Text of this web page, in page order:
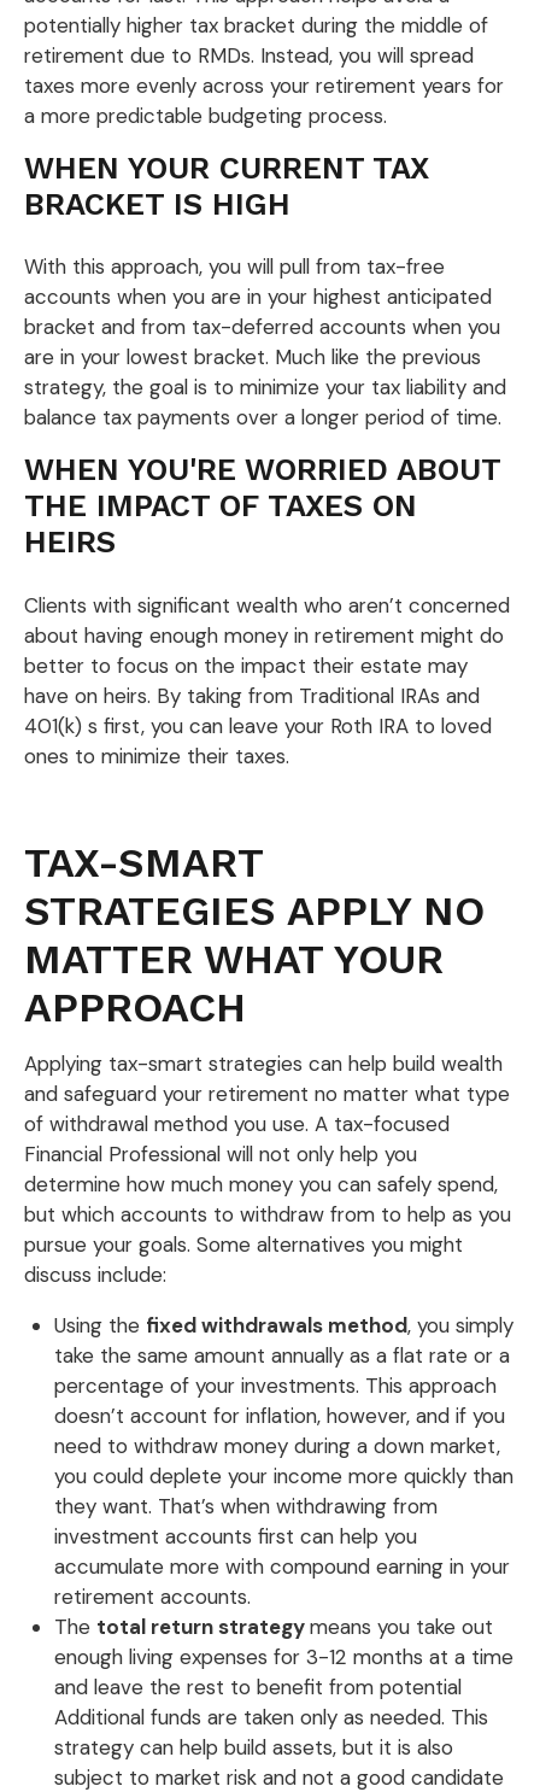
potentially higher tax bracket during the middle of
retirement due to RMDs. Instead, you will spread
taxes more evenly across your retirement years for
a more predictable budgeting process.
WHEN YOUR CURRENT TAX
BRACKET IS HIGH
With this approach, you will pull from tax-free
accounts when you are in your highest anticipated
bracket and from tax-deferred accounts when you
are in your lowest bracket. Much like the previous
strategy, the goal is to minimize your tax liability and
balance tax payments over a longer period of time.
WHEN YOU'RE WORRIED ABOUT
THE IMPACT OF TAXES ON
HEIRS
Clients with significant wealth who aren’t concerned
about having enough money in retirement might do
better to focus on the impact their estate may
have on heirs. By taking from Traditional IRAs and
401(k) s first, you can leave your Roth IRA to loved
ones to minimize their taxes.
TAX-SMART
STRATEGIES APPLY NO
MATTER WHAT YOUR
APPROACH
Applying tax-smart strategies can help build wealth
and safeguard your retirement no matter what type
of withdrawal method you use. A tax-focused
Financial Professional will not only help you
determine how much money you can safely spend,
but which accounts to withdraw from to help as you
pursue your goals. Some alternatives you might
discuss include:
Using the fixed withdrawals method, you simply
take the same amount annually as a flat rate or a
percentage of your investments. This approach
doesn’t account for inflation, however, and if you
need to withdraw money during a down market,
you could deplete your income more quickly than
they want. That’s when withdrawing from
investment accounts first can help you
accumulate more with compound earning in your
retirement accounts.
The total return strategymeans you take out
enough living expenses for 3-12 months at a time
and leave the rest to benefit from potential
Additional funds are taken only as needed. This
strategy can help build assets, but it is also
subject to market risk and not a good candidate